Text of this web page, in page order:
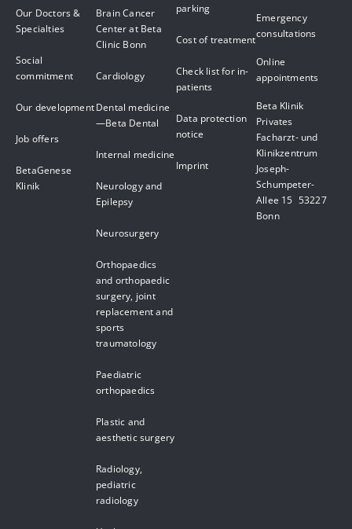
Our Doctors &
Specialties
Social
commitment
Our development
Job offers
BetaGenese
Klinik
Brain Cancer
Center at Beta
Clinic Bonn
Cardiology
Dental medicine
—Beta Dental
Internal medicine
Neurology and
Epilepsy
Neurosurgery
Orthopaedics
and orthopaedic
surgery, joint
replacement and
sports
traumatology
Paediatric
orthopaedics
Plastic and
aesthetic surgery
Radiology,
pediatric
radiology
parking
Cost of treatment
Check list for in-
patients
Data protection
notice
Imprint
Emergency
consultations
Online
appointments
Beta Klinik
Privates
Facharzt- und
Klinikzentrum
Joseph-
Schumpeter-
Allee 15 53227
Bonn